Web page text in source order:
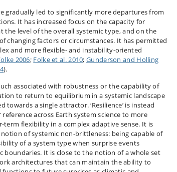
gradually led to significantly more departures from
It has increased focus on the capacity for
the level of the overall systemic type, and on the
changing factors or circumstances. It has permitted
and more flexible- and instability-oriented
2006; Folke et al. 2010;Gunderson and Holling
).
associated with robustness or the capability of
to return to equilibrium in a systemic landscape
towards a single attractor. ‘Resilience’ is instead
across Earth system science to more
term flexibility in a complex adaptive sense. It is
of systemic non-brittleness: being capable of
of a system type when surprise events
boundaries. It is close to the notion of a whole set
architectures that can maintain the ability to